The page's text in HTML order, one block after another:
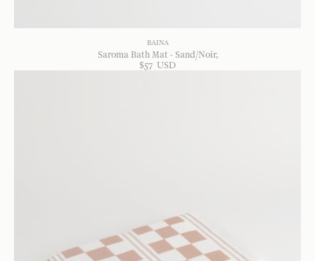
BAINA
Saroma Bath Mat - Sand/Noir
$57 USD